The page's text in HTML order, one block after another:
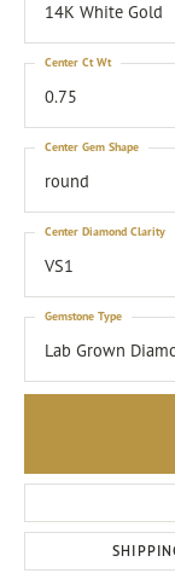
14K White Gold
0.75
Center Ct Wt
round
Center Gem Shape
VS1
Center Diamond Clarity
Lab Grown
Gemstone Type